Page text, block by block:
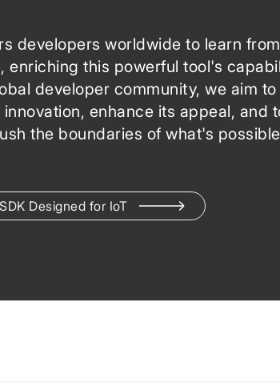
developers worldwide to learn
enriching this powerful tool's
developer community, we aim to
enhance its appeal, and
the boundaries of what's
Designed for IoT